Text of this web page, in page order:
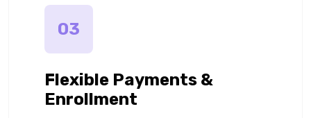
03
Flexible Payments &
Enrollment